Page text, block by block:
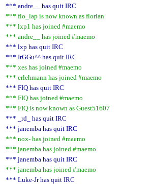
*** andre__ has quit IRC
*** flo_lap is now known as florian
*** lxp1 has joined #maemo
*** andre__ has joined #maemo
*** lxp has quit IRC
*** IrGGu^^ has quit IRC
*** xes has joined #maemo
*** erlehmann has joined #maemo
*** FIQ has quit IRC
*** FIQ has joined #maemo
*** FIQ is now known as Guest51607
*** _rd_ has quit IRC
*** janemba has quit IRC
*** nox- has joined #maemo
*** janemba has joined #maemo
*** janemba has quit IRC
*** janemba has joined #maemo
*** Luke-Jr has quit IRC